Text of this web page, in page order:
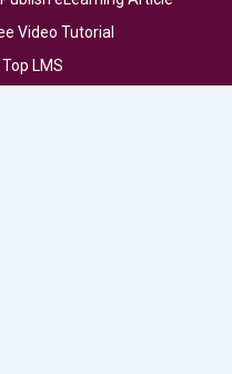
Video Tutorial
Top LMS